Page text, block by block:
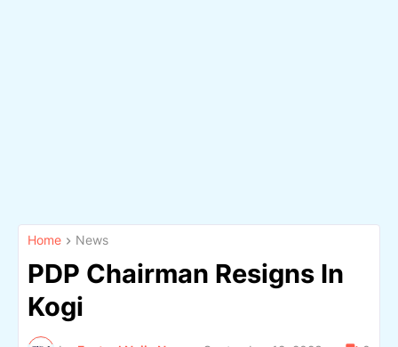
Home News
PDP Chairman Resigns In
Kogi